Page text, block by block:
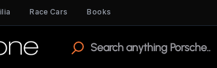
Race Cars Books